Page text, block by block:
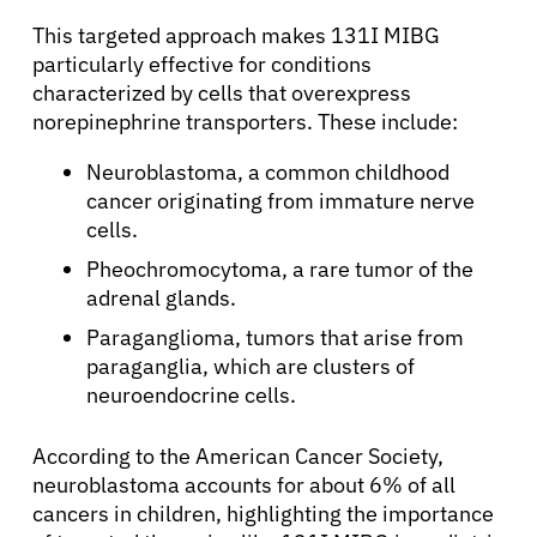
This targeted approach makes 131I MIBG
particularly effective for conditions
characterized by cells that overexpress
norepinephrine transporters. These include:
Neuroblastoma, a common childhood
cancer originating from immature nerve
cells.
Pheochromocytoma, a rare tumor of the
adrenal glands.
Paraganglioma, tumors that arise from
paraganglia, which are clusters of
neuroendocrine cells.
According to the American Cancer Society,
neuroblastoma accounts for about 6% of all
cancers in children, highlighting the importance